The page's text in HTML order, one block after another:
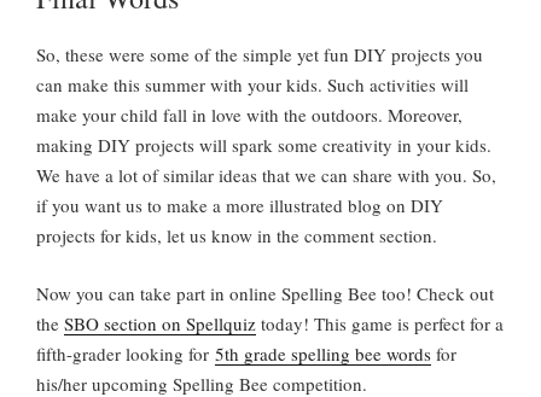
So, these were some of the simple yet fun DIY projects you
can make this summer with your kids. Such activities will
make your child fall in love with the outdoors. Moreover,
making DIY projects will spark some creativity in your kids.
We have a lot of similar ideas that we can share with you. So,
if you want us to make a more illustrated blog on DIY
projects for kids, let us know in the comment section.
Now you can take part in online Spelling Bee too! Check out
the SBO section on Spellquiz today! This game is perfect for a
fifth-grader looking for 5th grade spelling bee words for
his/her upcoming Spelling Bee competition.